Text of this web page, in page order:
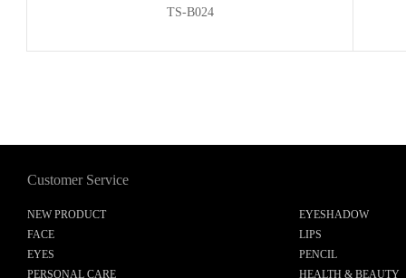
TS-B024
Customer Service
NEW PRODUCT
EYESHADOW
FACE
LIPS
EYES
PENCIL
PERSONAL CARE
HEALTH & BEAUTY